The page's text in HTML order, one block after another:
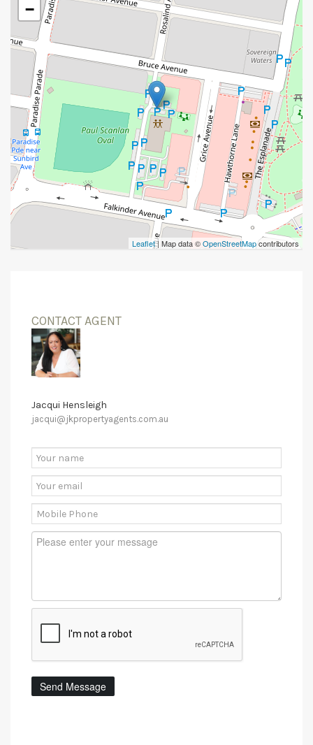
−
Leaflet| Map data ©OpenStreetMapcontributors
CONTACT AGENT
Jacqui Hensleigh
jacqui@jkpropertyagents.com.au